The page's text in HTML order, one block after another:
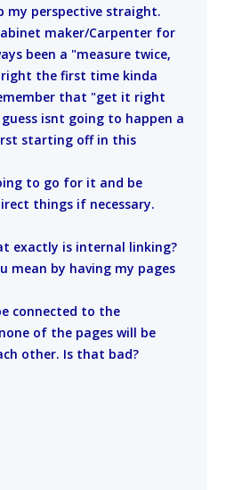
my perspective straight.
maker/Carpenter for
been a "measure twice,
the first time kinda
that "get it right
isnt going to happen a
starting off in this
to go for it and be
things if necessary.
exactly is internal linking?
mean by having my pages
connected to the
of the pages will be
other. Is that bad?